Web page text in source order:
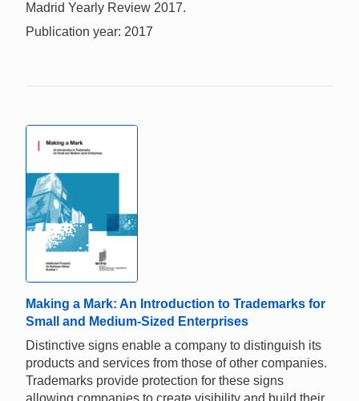
Madrid Yearly Review 2017.
Publication year: 2017
Making a Mark: An Introduction to Trademarks for
Small and Medium-Sized Enterprises
Distinctive signs enable a company to distinguish its
products and services from those of other companies.
Trademarks provide protection for these signs